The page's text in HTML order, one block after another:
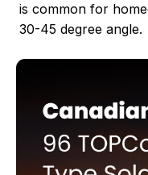
is common for
30-45 degree angle.